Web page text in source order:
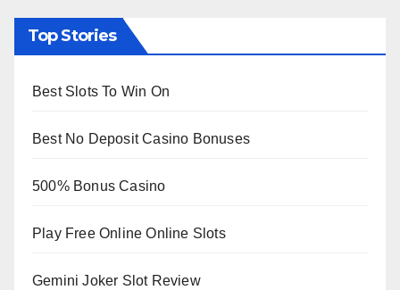
Top Stories
Best Slots To Win On
Best No Deposit Casino Bonuses
500% Bonus Casino
Play Free Online Online Slots
Gemini Joker Slot Review